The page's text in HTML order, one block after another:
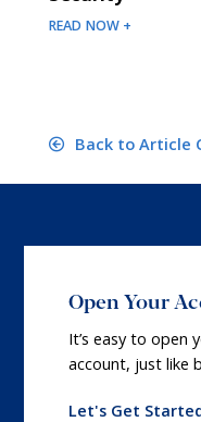
READ NOW +
Back to Article
Open Your
It’s easy to open
account, just like
Let's Get